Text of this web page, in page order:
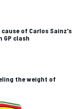
of Carlos Sainz's
GP clash
the weight of